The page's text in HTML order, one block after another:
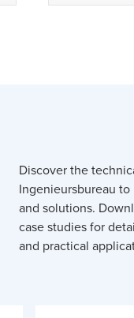
Discover the
Ingenieursbureau
and solutions.
case studies for
and practical